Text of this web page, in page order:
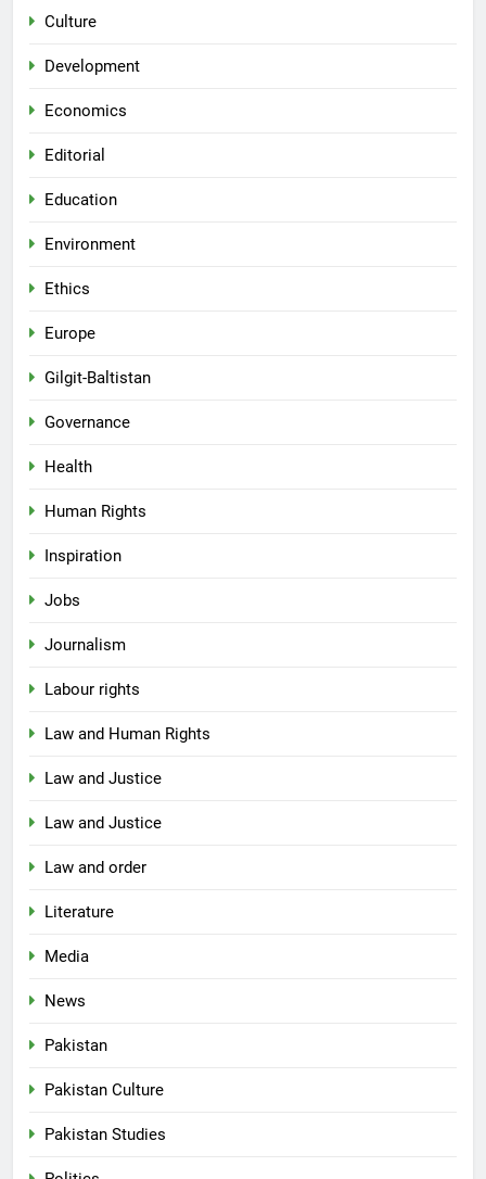
Culture
Development
Economics
Editorial
Education
Environment
Ethics
Europe
Gilgit-Baltistan
Governance
Health
Human Rights
Inspiration
Jobs
Journalism
Labour rights
Law and Human Rights
Law and Justice
Law and Justice
Law and order
Literature
Media
News
Pakistan
Pakistan Culture
Pakistan Studies